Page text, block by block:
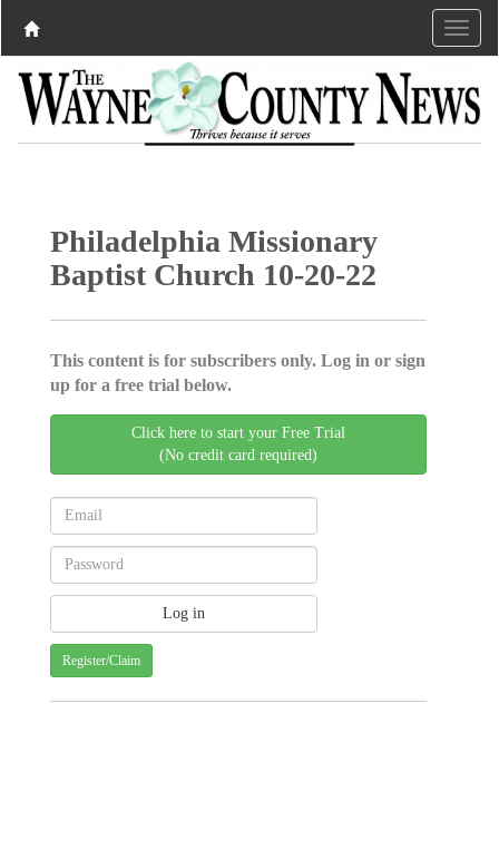
Philadelphia Missionary
Baptist Church 10-20-22
This content is for subscribers only. Log in or sign
up for a free trial below.
Click here to start your Free Trial
(No credit card required)
Register/Claim